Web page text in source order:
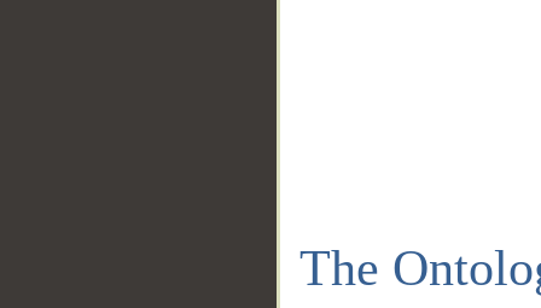
The